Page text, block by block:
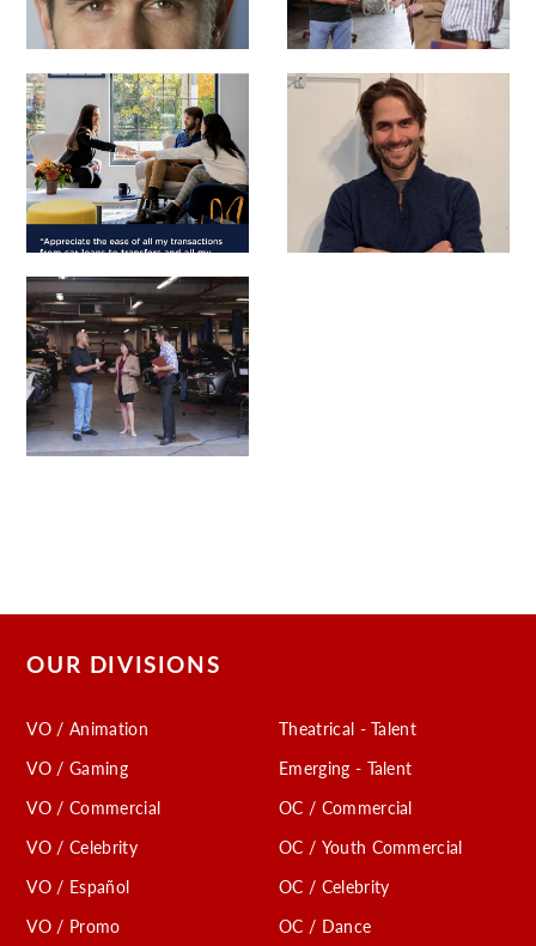
OUR DIVISIONS
VO / Animation
VO / Gaming
VO / Commercial
VO / Celebrity
VO / Español
VO / Promo
Theatrical - Talent
Emerging - Talent
OC / Commercial
OC / Youth Commercial
OC / Celebrity
OC / Dance